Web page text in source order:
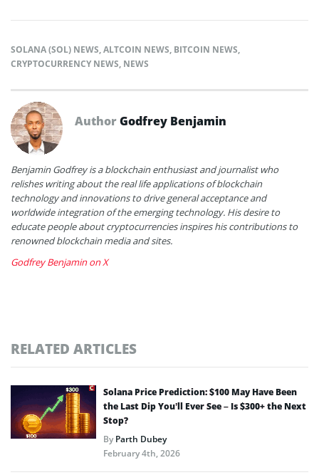
SOLANA (SOL) NEWS,ALTCOIN NEWS, BITCOIN NEWS,
CRYPTOCURRENCY NEWS, NEWS
AuthorGodfrey Benjamin
Benjamin Godfrey is a blockchain enthusiast and journalist who
relishes writing about the real life applications of blockchain
technology and innovations to drive general acceptance and
worldwide integration of the emerging technology. His desire to
educate people about cryptocurrencies inspires his contributions to
renowned blockchain media and sites.
Godfrey Benjamin on X
RELATED ARTICLES
Solana Price Prediction: $100 May Have Been
the Last Dip You’ll Ever See – Is $300+ the Next
Stop?
ByParth Dubey
February 4th, 2026